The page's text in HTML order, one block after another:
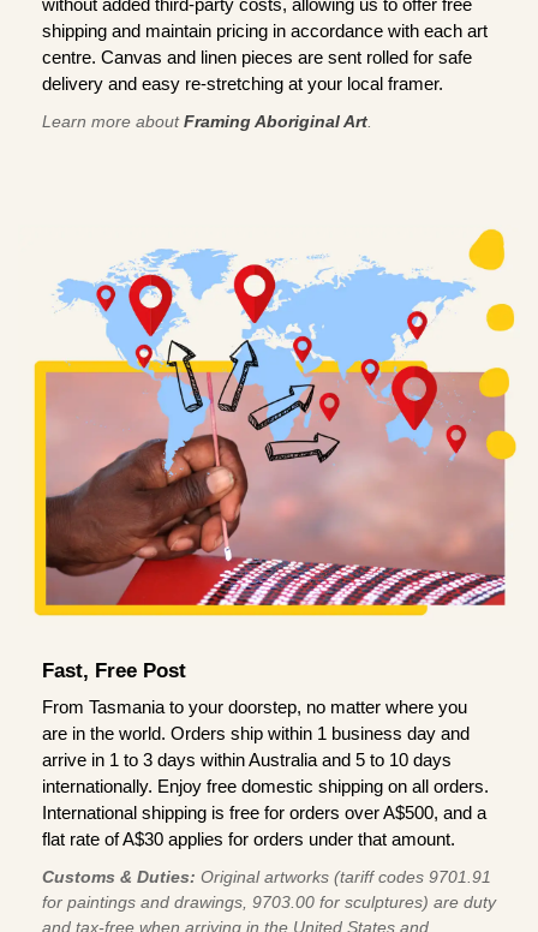
shipping and maintain pricing in accordance with each art
centre. Canvas and linen pieces are sent rolled for safe
delivery and easy re-stretching at your local framer.
Learn more aboutFraming Aboriginal Art
Fast, Free Post
From Tasmania to your doorstep, no matter where you
are in the world. Orders ship within 1 business day and
arrive in 1 to 3 days within Australia and 5 to 10 days
internationally. Enjoy free domestic shipping on all orders.
International shipping is free for orders over A$500, and a
flat rate of A$30 applies for orders under that amount.
Customs & Duties: Original artworks (tariff codes 9701.91
for paintings and drawings, 9703.00 for sculptures) are duty
and tax-free when arriving in the United States and